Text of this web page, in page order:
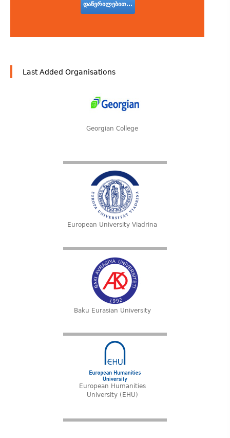
დაწვრილებით...
Last Added Organisations
Georgian College
European University Viadrina
Baku Eurasian University
European Humanities
University (EHU)